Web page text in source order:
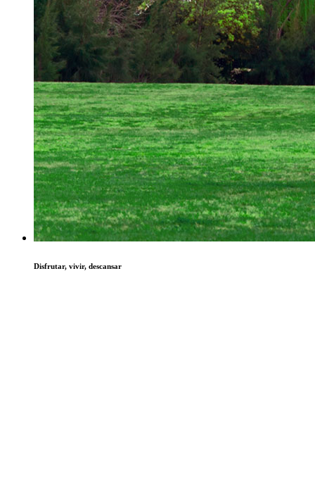
Disfrutar, vivir, descansar